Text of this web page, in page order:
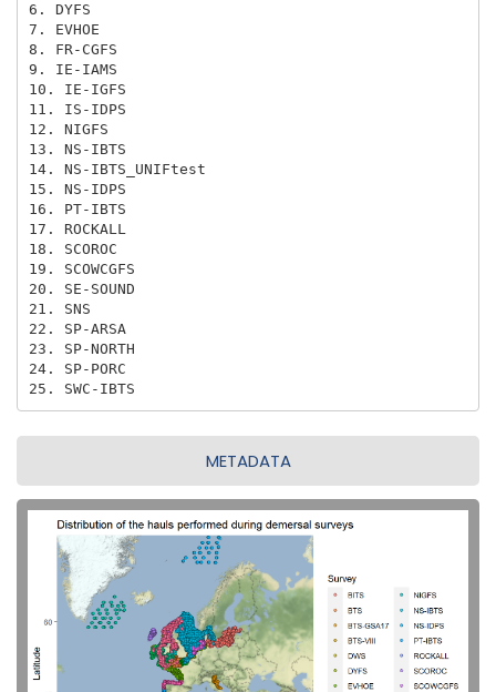
6. DYFS
7. EVHOE
8. FR-CGFS
9. IE-IAMS
10. IE-IGFS
11. IS-IDPS
12. NIGFS
13. NS-IBTS
14. NS-IBTS_UNIFtest
15. NS-IDPS
16. PT-IBTS
17. ROCKALL
18. SCOROC
19. SCOWCGFS
20. SE-SOUND
21. SNS
22. SP-ARSA
23. SP-NORTH
24. SP-PORC
25. SWC-IBTS
METADATA